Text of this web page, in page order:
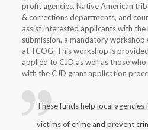
profit agencies, Native American
& corrections departments, and
assist interested applicants with
submission, a mandatory
at TCOG. This workshop is
applied to CJD as well as those
with the CJD grant application
These funds help local
victims of crime and prevent